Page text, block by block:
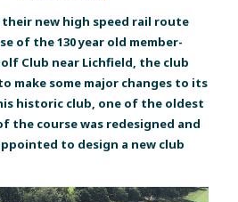
their new high speed rail route
of the 130 year old member-
Club near Lichfield, the club
make some major changes to its
historic club, one of the oldest
the course was redesigned and
to design a new club